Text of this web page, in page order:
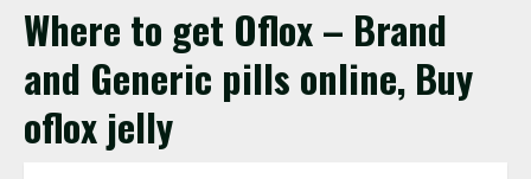
Where to get Oflox – Brand
and Generic pills online, Buy
oflox jelly